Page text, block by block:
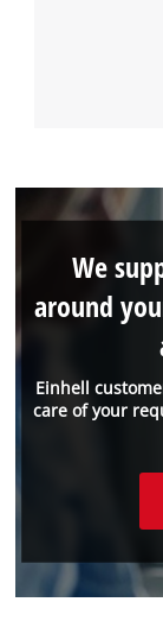
Einhell
care of your
We
around